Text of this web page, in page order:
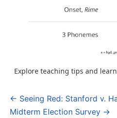
Explore teaching tips and
Post
← Seeing Red: Stanford v.
Midterm Election Survey →